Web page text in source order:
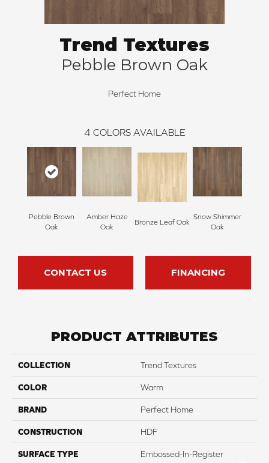
Trend Textures
Pebble Brown Oak
Perfect Home
4 COLORS AVAILABLE
Pebble Brown
Oak
Amber Haze
Oak
Bronze Leaf Oak
Snow Shimmer
Oak
CONTACT US FINANCING
PRODUCT ATTRIBUTES
COLLECTION Trend Textures
COLOR Warm
BRAND Perfect Home
CONSTRUCTION HDF
SURFACE TYPE Embossed-In-Register